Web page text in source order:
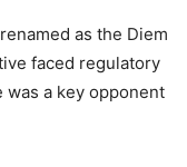
as the Diem
faced regulatory
was a key opponent